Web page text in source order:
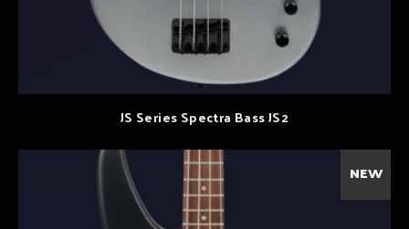
JS Series Spectra Bass JS2
NEW